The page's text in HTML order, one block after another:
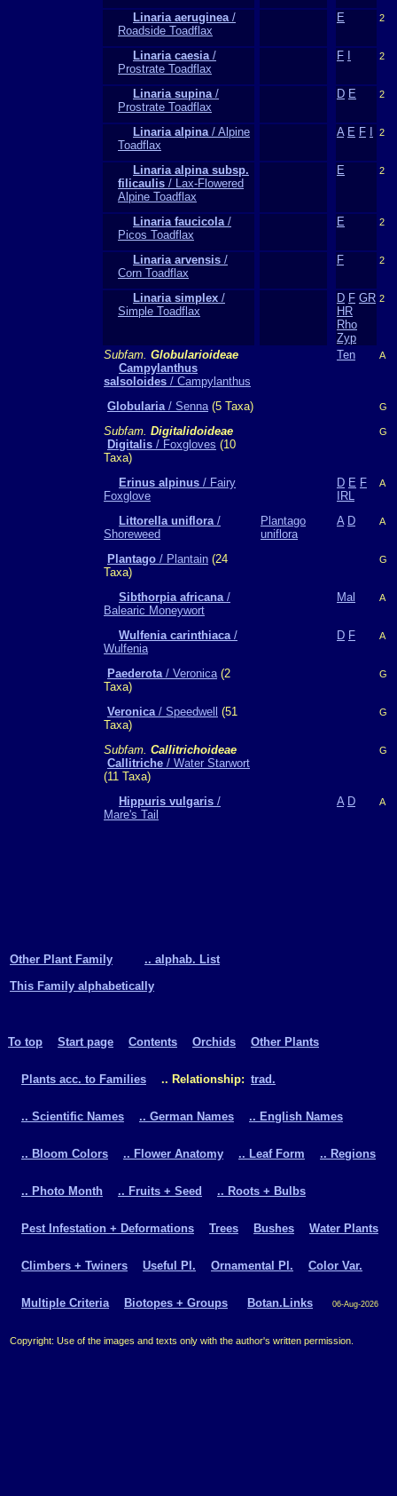
Linaria aeruginea/
Roadside Toadflax
E 2
Linaria caesia/
Prostrate Toadflax
F 2
Linaria supina/
Prostrate Toadflax
D E 2
Linaria alpina/ Alpine
Toadflax
A E F 2
Linaria alpina subsp.
filicaulis / Lax-Flowered
Alpine Toadflax
E 2
Linaria faucicola/
Picos Toadflax
E 2
Linaria arvensis /
Corn Toadflax
F 2
Linaria simplex /
Simple Toadflax
D F GR
HR
Rho
Zyp
2
Subfam. Globularioideae
Campylanthus
salsoloides / Campylanthus
Ten A
Globularia/ Senna(5 Taxa) G
Subfam. Digitalidoideae
Digitalis / Foxgloves (10
Taxa)
G
Erinus alpinus / Fairy
Foxglove
D E F
IRL
A
Littorella uniflora/
Shoreweed
Plantago
uniflora
A D A
Plantago / Plantain (24
Taxa)
G
Sibthorpia africana/
Balearic Moneywort
Mal A
Wulfenia carinthiaca/
Wulfenia
D F A
Paederota/ Veronica(2
Taxa)
G
Veronica/ Speedwell
(51
Taxa)
G
Subfam. Callitrichoideae
Callitriche / Water Starwort
(11 Taxa)
G
Hippuris vulgaris /
Mare's Tail
A D A
Other Plant Family
.. alphab. List
This Family alphabetically
To top Start page Contents Orchids Other Plants
Plants acc. to Families .. Relationship: trad.
.. Scientific Names .. German Names .. English Names
.. Bloom Colors .. Flower Anatomy .. Leaf Form .. Regions
.. Photo Month .. Fruits + Seed .. Roots + Bulbs
Pest Infestation + Deformations Trees Bushes Water Plants
Climbers + Twiners Useful Pl. Ornamental Pl. Color Var.
Multiple Criteria Biotopes + Groups Botan.Links 06-Aug-2026
Copyright: Use of the images and texts only with the author's written permission.